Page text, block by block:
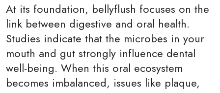
At its foundation, bellyflush focuses on the
link between digestive and oral health.
Studies indicate that the microbes in your
mouth and gut strongly influence dental
well-being. When this oral ecosystem
becomes imbalanced, issues like plaque,